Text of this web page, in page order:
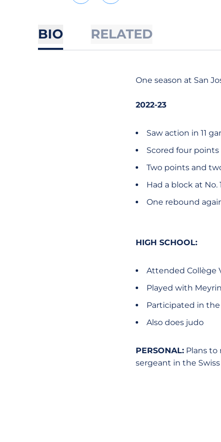
BIO RELATED
One season at San
2022-23
Saw action in 11
Scored four
Two points and
Had a block at No.
One rebound
HIGH SCHOOL:
Attended Collège
Played with
Participated in the
Also does judo
PERSONAL:Plans to
sergeant in the